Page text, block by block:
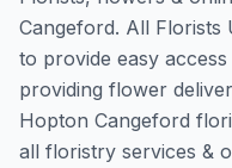
Cangeford. All Florists
to provide easy
providing flower
Hopton Cangeford
all floristry services &